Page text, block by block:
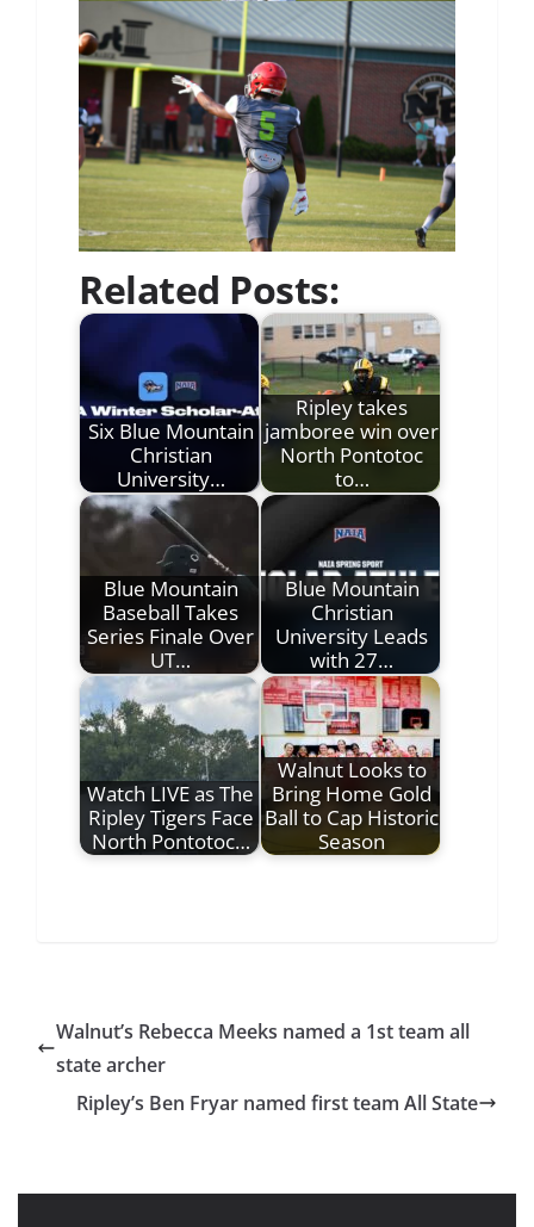
Related Posts:
Six Blue Mountain
Christian
University…
Ripley takes
jamboree win over
North Pontotoc
to…
Blue Mountain
Baseball Takes
Series Finale Over
UT…
Blue Mountain
Christian
University Leads
with 27…
Watch LIVE as The
Ripley Tigers Face
North Pontotoc…
Walnut Looks to
Bring Home Gold
Ball to Cap Historic
Season
Walnut’s Rebecca Meeks named a 1st team all
state archer
Ripley’s Ben Fryar named first team All State